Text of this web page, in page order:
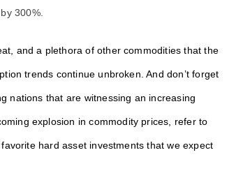
300%.
and a plethora of other commodities that the
trends continue unbroken. And don’t forget
nations that are witnessing an increasing
explosion in commodity prices, refer to
hard asset investments that we expect